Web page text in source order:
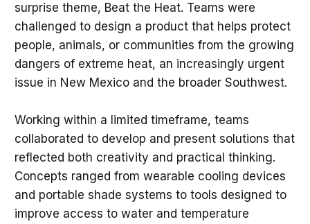
surprise theme, Beat the Heat. Teams were
challenged to design a product that helps protect
people, animals, or communities from the growing
dangers of extreme heat, an increasingly urgent
issue in New Mexico and the broader Southwest.
Working within a limited timeframe, teams
collaborated to develop and present solutions that
reflected both creativity and practical thinking.
Concepts ranged from wearable cooling devices
and portable shade systems to tools designed to
improve access to water and temperature